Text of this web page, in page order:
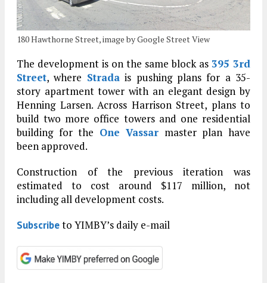
180 Hawthorne Street, image by Google Street View
The development is on the same block as 395 3rd
Street, where Stradais pushing plans for a 35-
story apartment tower with an elegant design by
Henning Larsen. Across Harrison Street, plans to
build two more office towers and one residential
building for the One Vassar master plan have
been approved.
Construction of the previous iteration was
estimated to cost around $117 million, not
including all development costs.
Subscribeto YIMBY’s daily e-mail